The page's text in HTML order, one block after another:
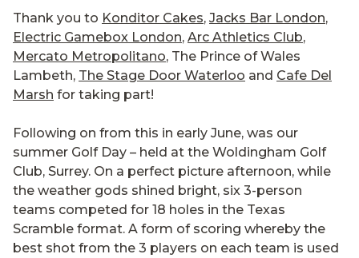
Thank you to Konditor Cakes, Jacks Bar London,
Electric Gamebox London, Arc Athletics Club,
Mercato Metropolitano, The Prince of Wales
Lambeth, The Stage Door Waterloo and Cafe Del
Marsh for taking part!
Following on from this in early June, was our
summer Golf Day – held at the Woldingham Golf
Club, Surrey. On a perfect picture afternoon, while
the weather gods shined bright, six 3-person
teams competed for 18 holes in the Texas
Scramble format. A form of scoring whereby the
best shot from the 3 players on each team is used